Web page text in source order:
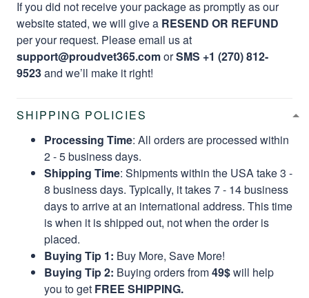
If you did not receive your package as promptly as our
website stated, we will give a RESEND OR REFUND
per your request. Please email us at
support@proudvet365.comorSMS +1 (270) 812-
9523and we’ll make it right!
SHIPPING POLICIES
Processing Time: All orders are processed within
2 - 5 business days.
Shipping Time: Shipments within the USA take 3 -
8 business days. Typically, it takes 7 - 14 business
days to arrive at an international address. This time
is when it is shipped out, not when the order is
placed.
Buying Tip 1: Buy More, Save More!
Buying Tip 2: Buying orders from49$will help
you to get FREE SHIPPING.